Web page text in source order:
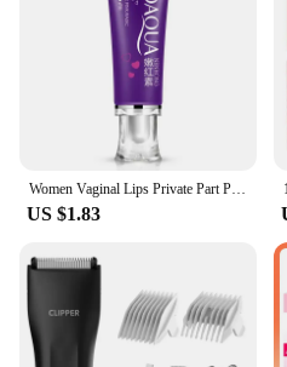
Women Vaginal Lips Private Part Pink Underarm Intimate Brightening Dark Nipple Anal Bleaching Cream (Random Brand)
US $1.83